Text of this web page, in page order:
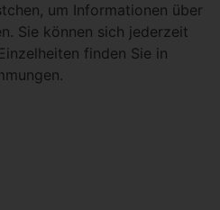
, um Informationen über
Sie können sich jederzeit
finden Sie in